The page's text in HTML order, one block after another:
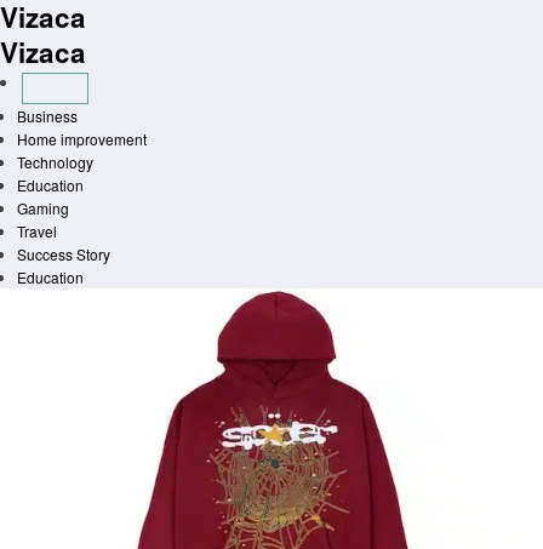
Skip
to
content
Vizaca
Vizaca
Business
Home improvement
Technology
Education
Gaming
Travel
Success Story
Education